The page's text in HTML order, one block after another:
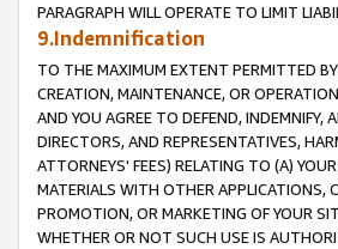
PARAGRAPH WILL OPERATE TO LIMIT
9.Indemnification
TO THE MAXIMUM EXTENT PERMITTED
CREATION, MAINTENANCE, OR
AND YOU AGREE TO DEFEND, INDEMNIFY,
DIRECTORS, AND REPRESENTATIVES,
ATTORNEYS' FEES) RELATING TO (A)
MATERIALS WITH OTHER APPLICATIONS,
PROMOTION, OR MARKETING OF YOUR
WHETHER OR NOT SUCH USE IS